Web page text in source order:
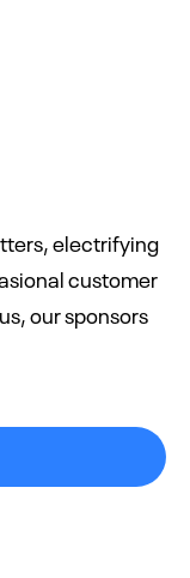
electrifying
customer
our sponsors